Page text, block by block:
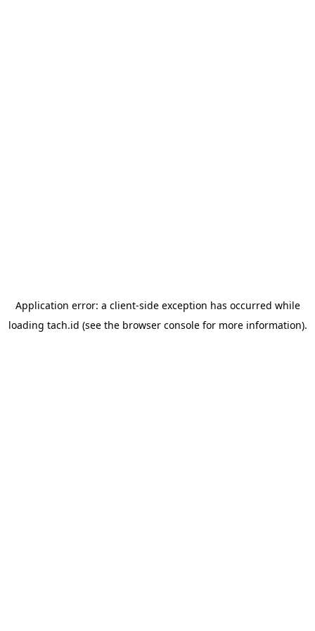
Application error: a client-side exception has occurred while
loading tach.id (see the browser consolefor more information).